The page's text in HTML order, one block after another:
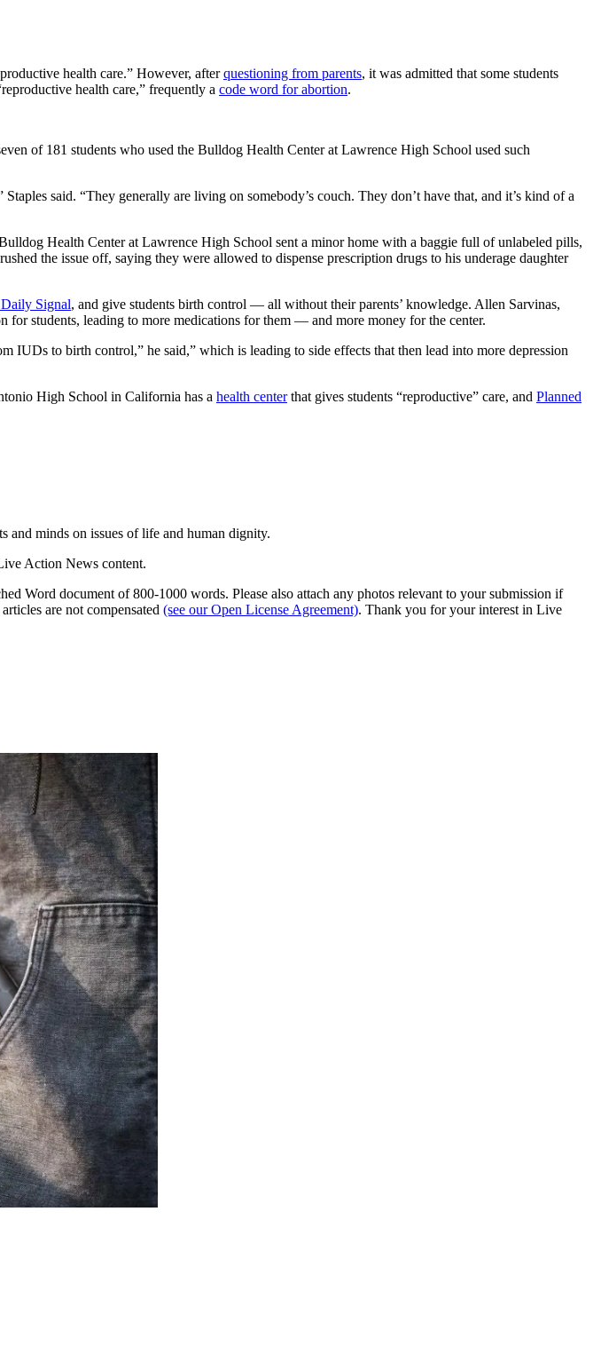
health care.” However, afterquestioning from parents, it was admitted that some students
health care,” frequently a code word for abortion.
of 181 students who used the Bulldog Health Center at Lawrence High School used such
said. “They generally are living on somebody’s couch. They don’t have that, and it’s kind of a
Health Center at Lawrence High School sent a minor home with a baggie full of unlabeled pills,
the issue off, saying they were allowed to dispense prescription drugs to his underage daughter
Signal, and give students birth control — all without their parents’ knowledge. Allen Sarvinas,
for students, leading to more medications for them — and more money for the center.
IUDs to birth control,” he said,” which is leading to side effects that then lead into more depression
High School in California has a health centerthat gives students “reproductive” care, and Planned
and minds on issues of life and human dignity.
Action News content.
Word document of 800-1000 words. Please also attach any photos relevant to your submission if
are not compensated (see our Open License Agreement). Thank you for your interest in Live